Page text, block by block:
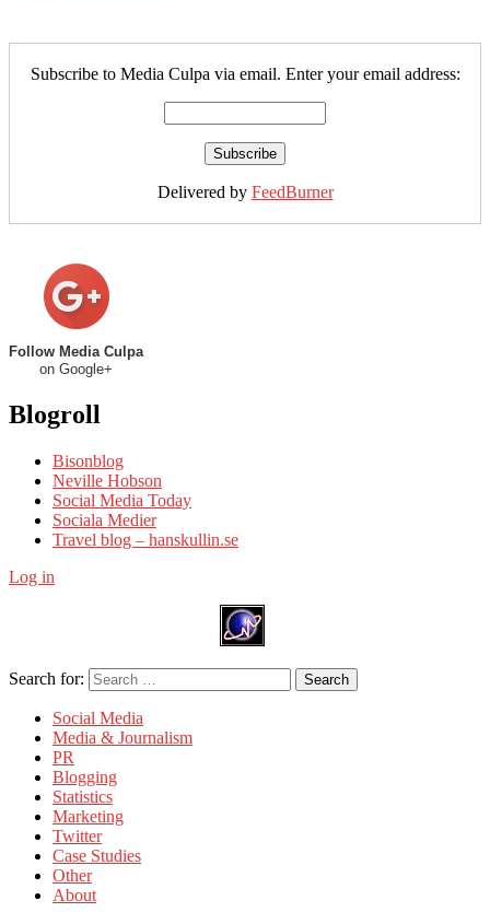
Subscribe to Media Culpa via email. Enter your email address:
Delivered by FeedBurner
Follow Media Culpa
on Google+
Blogroll
Bisonblog
Neville Hobson
Social Media Today
Sociala Medier
Travel blog – hanskullin.se
Log in
Search for: Search
Social Media
Media & Journalism
PR
Blogging
Statistics
Marketing
Twitter
Case Studies
Other
About